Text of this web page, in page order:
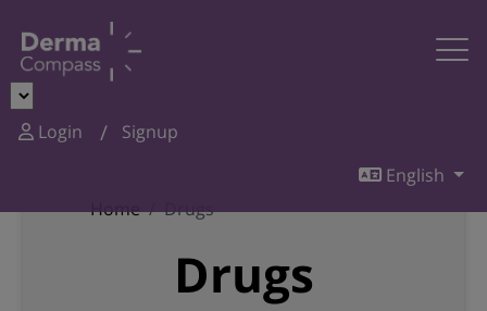
Login
Signup
English
Home
Drugs
Drugs